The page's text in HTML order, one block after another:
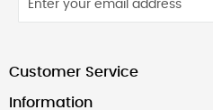
Customer Service
Information